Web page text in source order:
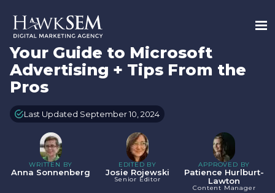
Your Guide to Microsoft
Advertising + Tips From the
Pros
Last Updated September 10, 2024
WRITTEN BY
Anna Sonnenberg
EDITED BY
Josie Rojewski
Senior Editor
APPROVED BY
Patience Hurlburt-
Lawton
Content Manager